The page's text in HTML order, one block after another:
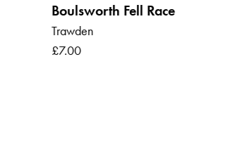
Boulsworth Fell Race
Trawden
£7.00